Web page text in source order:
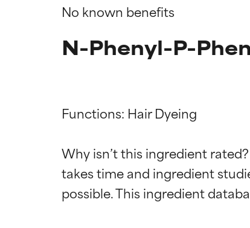
No known benefits
N-Phenyl-P-
Functions: Hair Dyeing
Why isn’t this ingredient
takes time and ingredient
BEST
BEST